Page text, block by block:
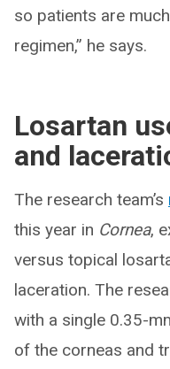
so patients are
regimen,” he says.
Losartan
and
The research team’s
this year in Cornea,
versus topical
laceration. The
with a single 0.35-
of the corneas and